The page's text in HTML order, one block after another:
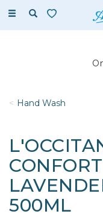
Toggle
Hand Wash
500ML